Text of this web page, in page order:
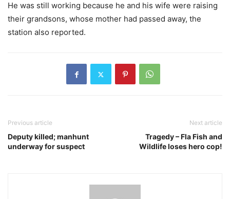
He was still working because he and his wife were raising
their grandsons, whose mother had passed away, the
station also reported.
Previous article
Deputy killed; manhunt
underway for suspect
Next article
Tragedy – Fla Fish and
Wildlife loses hero cop!